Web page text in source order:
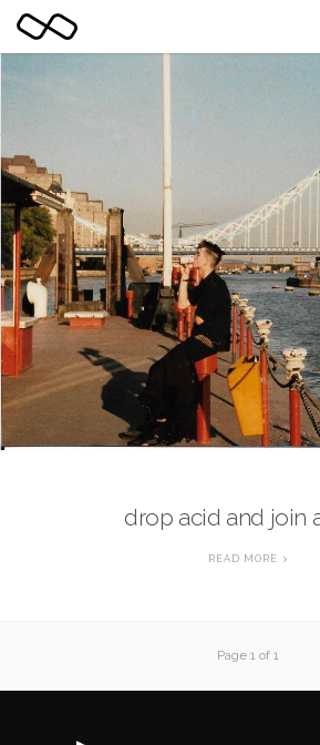
drop acid and join
READ MORE
Page 1 of 1